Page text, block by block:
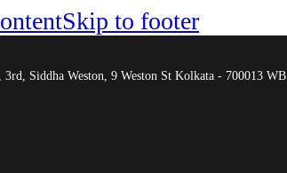
Skip to footer
Siddha Weston, 9 Weston St Kolkata - 700013 WB